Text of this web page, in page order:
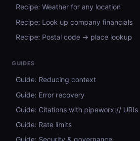
Recipe: Weather for any location
Recipe: Look up company financials
Recipe: Postal code → place lookup
GUIDES
Guide: Reducing context
Guide: Error recovery
Guide: Citations with pipeworx:// URIs
Guide: Rate limits